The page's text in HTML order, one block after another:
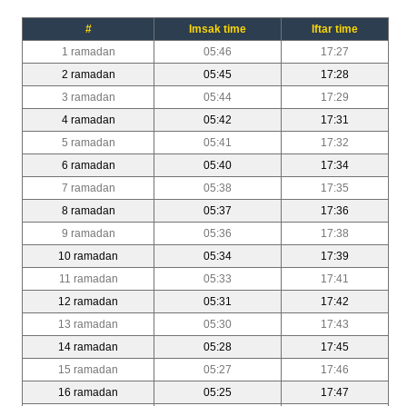
# Imsak time
Iftar time
1 ramadan
05:46
17:27
2 ramadan
05:45
17:28
3 ramadan
05:44
17:29
4 ramadan
05:42
17:31
5 ramadan
05:41
17:32
6 ramadan
05:40
17:34
7 ramadan
05:38
17:35
8 ramadan
05:37
17:36
9 ramadan
05:36
17:38
10 ramadan
05:34
17:39
11 ramadan
05:33
17:41
12 ramadan
05:31
17:42
13 ramadan
05:30
17:43
14 ramadan
05:28
17:45
15 ramadan
05:27
17:46
16 ramadan
05:25
17:47